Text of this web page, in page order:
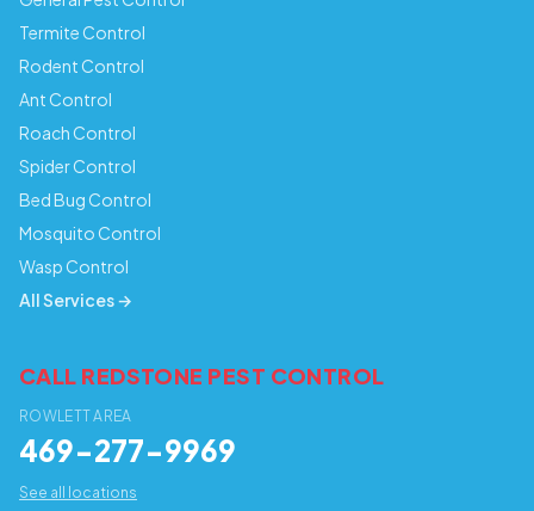
Termite Control
Rodent Control
Ant Control
Roach Control
Spider Control
Bed Bug Control
Mosquito Control
Wasp Control
All Services →
CALL REDSTONE PEST CONTROL
ROWLETT AREA
469-277-9969
See all locations